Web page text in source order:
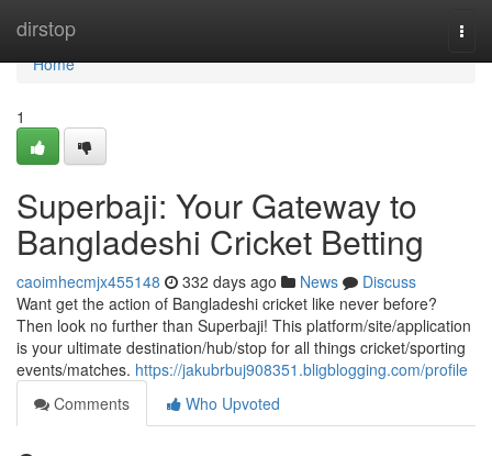
dirstop
Home
Home
1
Superbaji: Your Gateway to
Bangladeshi Cricket Betting
caoimhecmjx455148 332 days ago News
Discuss
Want get the action of Bangladeshi cricket like never before?
Then look no further than Superbaji! This platform/site/application
is your ultimate destination/hub/stop for all things cricket/sporting
events/matches. https://jakubrbuj908351.bligblogging.com/profile
Comments
Who Upvoted